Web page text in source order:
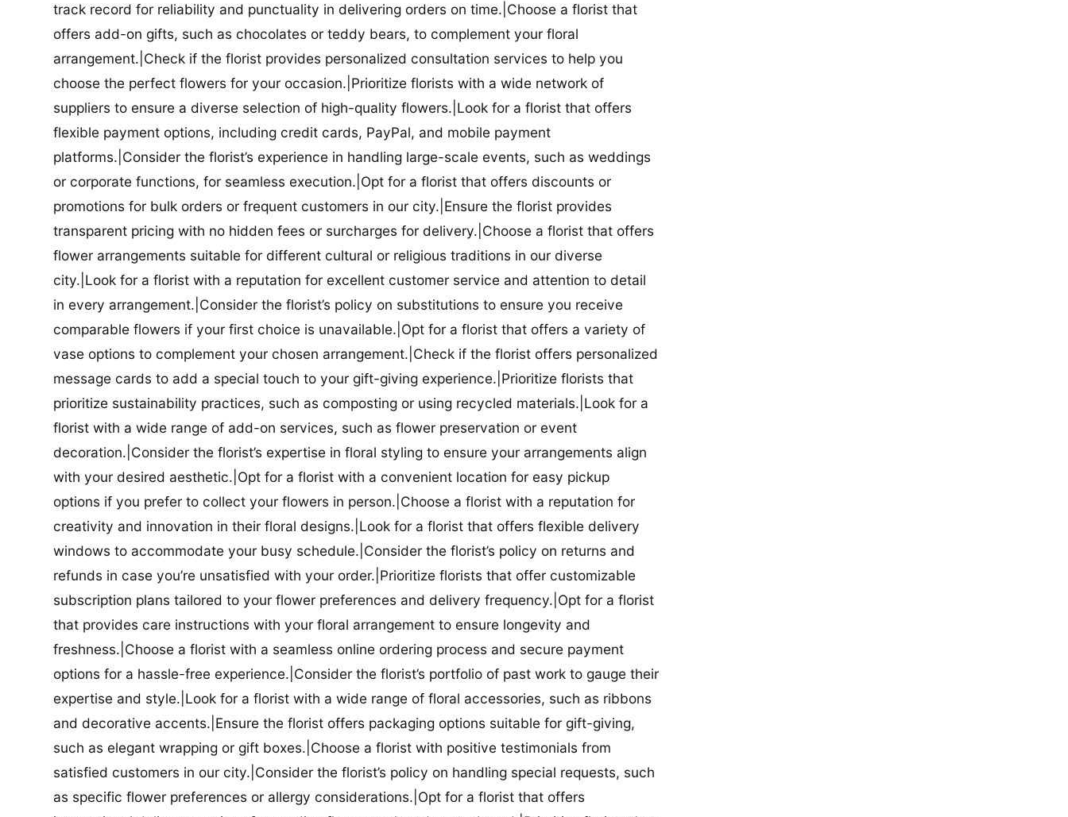
track record for reliability and punctuality in delivering orders on time.|Choose a florist that
offers add-on gifts, such as chocolates or teddy bears, to complement your floral
arrangement.|Check if the florist provides personalized consultation services to help you
choose the perfect flowers for your occasion.|Prioritize florists with a wide network of
suppliers to ensure a diverse selection of high-quality flowers.|Look for a florist that offers
flexible payment options, including credit cards, PayPal, and mobile payment
platforms.|Consider the florist’s experience in handling large-scale events, such as weddings
or corporate functions, for seamless execution.|Opt for a florist that offers discounts or
promotions for bulk orders or frequent customers in our city.|Ensure the florist provides
transparent pricing with no hidden fees or surcharges for delivery.|Choose a florist that offers
flower arrangements suitable for different cultural or religious traditions in our diverse
city.|Look for a florist with a reputation for excellent customer service and attention to detail
in every arrangement.|Consider the florist’s policy on substitutions to ensure you receive
comparable flowers if your first choice is unavailable.|Opt for a florist that offers a variety of
vase options to complement your chosen arrangement.|Check if the florist offers personalized
message cards to add a special touch to your gift-giving experience.|Prioritize florists that
prioritize sustainability practices, such as composting or using recycled materials.|Look for a
florist with a wide range of add-on services, such as flower preservation or event
decoration.|Consider the florist’s expertise in floral styling to ensure your arrangements align
with your desired aesthetic.|Opt for a florist with a convenient location for easy pickup
options if you prefer to collect your flowers in person.|Choose a florist with a reputation for
creativity and innovation in their floral designs.|Look for a florist that offers flexible delivery
windows to accommodate your busy schedule.|Consider the florist’s policy on returns and
refunds in case you’re unsatisfied with your order.|Prioritize florists that offer customizable
subscription plans tailored to your flower preferences and delivery frequency.|Opt for a florist
that provides care instructions with your floral arrangement to ensure longevity and
freshness.|Choose a florist with a seamless online ordering process and secure payment
options for a hassle-free experience.|Consider the florist’s portfolio of past work to gauge their
expertise and style.|Look for a florist with a wide range of floral accessories, such as ribbons
and decorative accents.|Ensure the florist offers packaging options suitable for gift-giving,
such as elegant wrapping or gift boxes.|Choose a florist with positive testimonials from
satisfied customers in our city.|Consider the florist’s policy on handling special requests, such
as specific flower preferences or allergy considerations.|Opt for a florist that offers